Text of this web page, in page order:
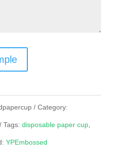
Category:
Tags: disposable paper cup,
YPEmbossed